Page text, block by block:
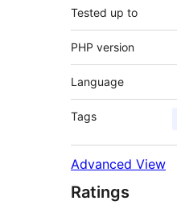
Tested up to
PHP version
Language
Tags
Advanced View
Ratings